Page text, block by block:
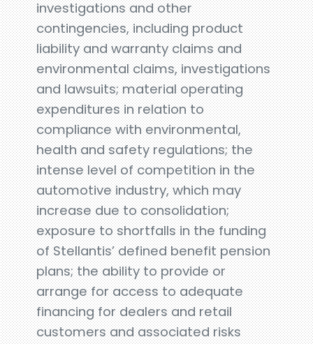
investigations and other
contingencies, including product
liability and warranty claims and
environmental claims, investigations
and lawsuits; material operating
expenditures in relation to
compliance with environmental,
health and safety regulations; the
intense level of competition in the
automotive industry, which may
increase due to consolidation;
exposure to shortfalls in the funding
of Stellantis’ defined benefit pension
plans; the ability to provide or
arrange for access to adequate
financing for dealers and retail
customers and associated risks